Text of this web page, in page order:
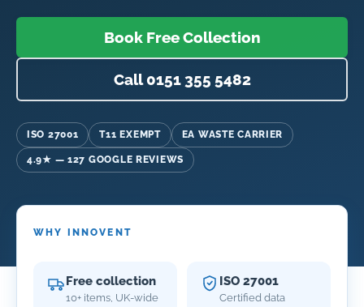
Book Free Collection
Call 0151 355 5482
ISO 27001 T11 EXEMPT EA WASTE CARRIER
4.9★ — 127 GOOGLE REVIEWS
WHY INNOVENT
Free collection
10+ items, UK-wide
ISO 27001
Certified data